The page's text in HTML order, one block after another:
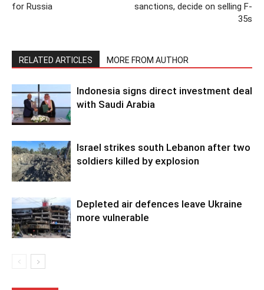
for Russia
sanctions, decide on selling F-
35s
RELATED ARTICLES MORE FROM AUTHOR
Indonesia signs direct investment deal
with Saudi Arabia
Israel strikes south Lebanon after two
soldiers killed by explosion
Depleted air defences leave Ukraine
more vulnerable